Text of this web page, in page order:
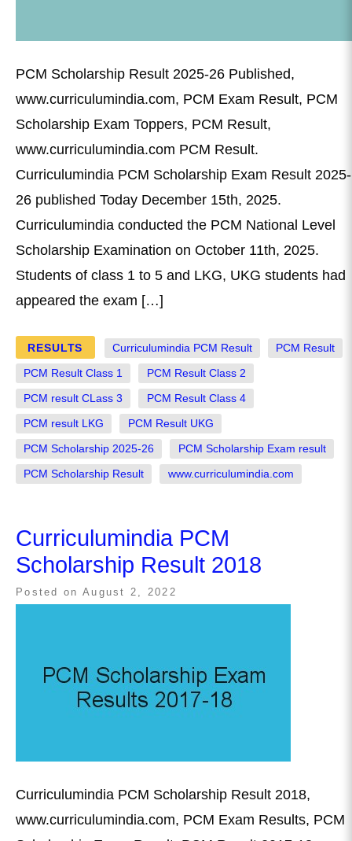
PCM Scholarship Result 2025-26 Published,
www.curriculumindia.com, PCM Exam Result, PCM
Scholarship Exam Toppers, PCM Result,
www.curriculumindia.com PCM Result.
Curriculumindia PCM Scholarship Exam Result 2025-
26 published Today December 15th, 2025.
Curriculumindia conducted the PCM National Level
Scholarship Examination on October 11th, 2025.
Students of class 1 to 5 and LKG, UKG students had
appeared the exam […]
RESULTS Curriculumindia PCM Result PCM Result
PCM Result Class 1 PCM Result Class 2
PCM result CLass 3 PCM Result Class 4
PCM result LKG PCM Result UKG
PCM Scholarship 2025-26 PCM Scholarship Exam result
PCM Scholarship Result www.curriculumindia.com
Curriculumindia PCM
Scholarship Result 2018
Posted on August 2, 2022
Curriculumindia PCM Scholarship Result 2018,
www.curriculumindia.com, PCM Exam Results, PCM